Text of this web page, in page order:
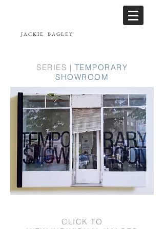
JACKIE BAGLEY
SERIES | TEMPORARY
SHOWROOM
CLICK TO